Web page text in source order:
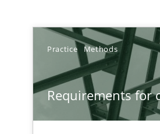
Practice Methods
Requirements for
Requirements for cross-
Integrating explainability